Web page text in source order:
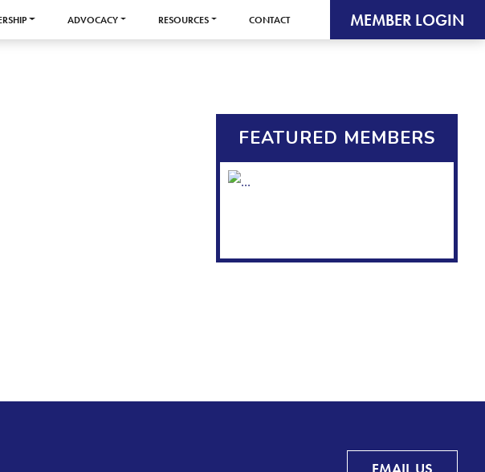
ADVOCACY RESOURCES CONTACT MEMBER LOGIN
FEATURED MEMBERS